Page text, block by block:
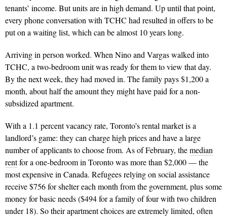
tenants’ income. But units are in high demand. Up until that point,
every phone conversation with TCHC had resulted in offers to be
put on a waiting list, which can be almost 10 years long.
Arriving in person worked. When Nino and Vargas walked into
TCHC, a two-bedroom unit was ready for them to view that day.
By the next week, they had moved in. The family pays $1,200 a
month, about half the amount they might have paid for a non-
subsidized apartment.
With a 1.1 percent vacancy rate, Toronto’s rental market is a
landlord’s game: they can charge high prices and have a large
number of applicants to choose from. As of February, themedian
rentfor a one-bedroom in Toronto was more than $2,000 — the
most expensive in Canada. Refugees relying on social assis­tance
receive $756 for shelter each month from the government, plus some
money for basic needs ($494 for a family of four with two children
under 18). So their apartment choices are extremely limited, often